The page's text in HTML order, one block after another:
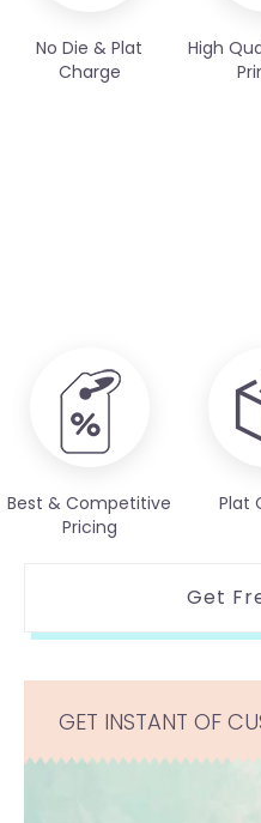
No Die & Plat
Charge
High
Best & Competitive
Pricing
Plat
Get
GET INSTANT OF